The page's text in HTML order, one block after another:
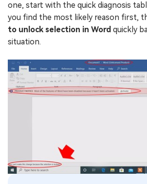
one, start with the quick diagnosis
you find the most likely reason first,
to unlock selection in Word quickly
situation.